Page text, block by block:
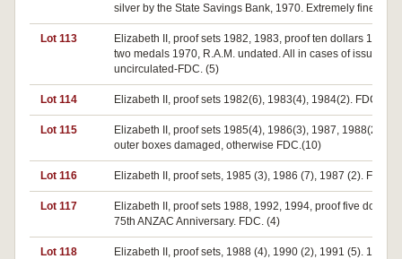
silver by the State Savings Bank, 1970. Extremely fine-
Lot 113
Elizabeth II, proof sets 1982, 1983, proof ten dollars 1982,
two medals 1970, R.A.M. undated. All in cases of issue,
uncirculated-FDC. (5)
Lot 114 Elizabeth II, proof sets 1982(6), 1983(4), 1984(2). FDC.(12)
Lot 115
Elizabeth II, proof sets 1985(4), 1986(3), 1987, 1988(2).
outer boxes damaged, otherwise FDC.(10)
Lot 116 Elizabeth II, proof sets, 1985 (3), 1986 (7), 1987 (2). FDC.
Lot 117
Elizabeth II, proof sets 1988, 1992, 1994, proof five dollar
75th ANZAC Anniversary. FDC. (4)
Lot 118
Elizabeth II, proof sets, 1988 (4), 1990 (2), 1991 (5). 1992